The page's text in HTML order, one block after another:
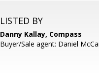
LISTED BY
Danny Kallay, Compass
Buyer/Sale agent: Daniel